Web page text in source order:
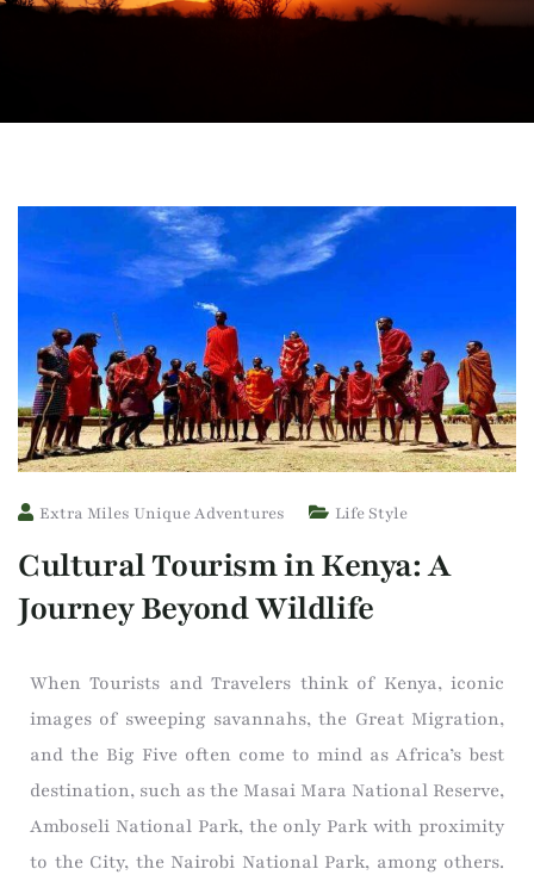
Extra Miles Unique Adventures Life Style
Cultural Tourism in Kenya: A
Journey Beyond Wildlife
When Tourists and Travelers think of Kenya, iconic
images of sweeping savannahs, the Great Migration,
and the Big Five often come to mind as Africa’s best
destination, such as the Masai Mara National Reserve,
Amboseli National Park, the only Park with proximity
to the City, the Nairobi National Park, among others.